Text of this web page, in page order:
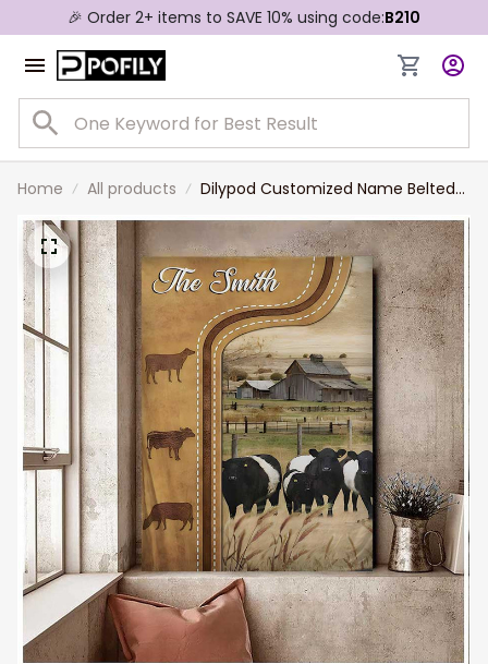
🎉 Order 2+ items to SAVE 10% using code:B210
Home All products
Dilypod Customized Name Belted
Wall Art, Belted Galloway Canvas